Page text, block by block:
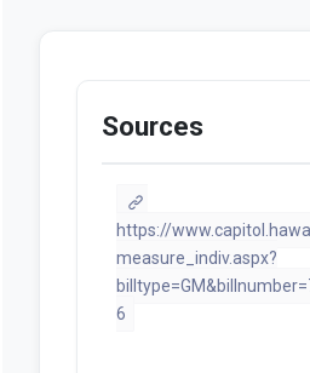
Sources
https://
measure_indiv.aspx?
6